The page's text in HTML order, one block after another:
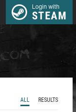
Login with
STEAM
ALL RESULTS